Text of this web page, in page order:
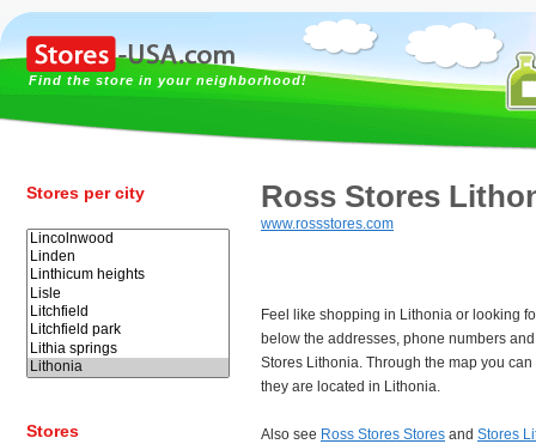
Find the store in your neighborhood!
Stores per city
Stores
Ross Stores
www.rossstores.com
Feel like shopping in Lithonia or looking
below the addresses, phone numbers
Stores Lithonia. Through the map you
they are located in Lithonia.
Also see Ross Stores Stores and Stores